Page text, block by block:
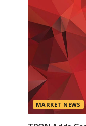
MARKET NEWS